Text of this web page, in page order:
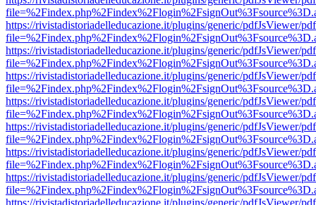
https://rivistadistoriadelleducazione.it/plugins/generic/pdfJsViewer/
https://rivistadistoriadelleducazione.it/plugins/generic/pdfJsViewer/
https://rivistadistoriadelleducazione.it/plugins/generic/pdfJsViewer/
https://rivistadistoriadelleducazione.it/plugins/generic/pdfJsViewer/
https://rivistadistoriadelleducazione.it/plugins/generic/pdfJsViewer/
https://rivistadistoriadelleducazione.it/plugins/generic/pdfJsViewer/
https://rivistadistoriadelleducazione.it/plugins/generic/pdfJsViewer/
https://rivistadistoriadelleducazione.it/plugins/generic/pdfJsViewer/